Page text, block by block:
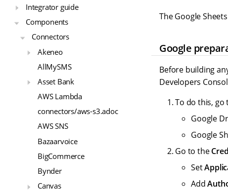
Integrator guide
Components
Connectors
Akeneo
AllMySMS
Asset Bank
AWS Lambda
connectors/aws-s3.adoc
AWS SNS
Bazaarvoice
BigCommerce
Bynder
Canvas
The Google
Google
Before building
Developers
To do this, go
Google
Google
Go to the
Set
Add